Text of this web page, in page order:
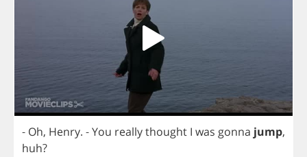
- Oh, Henry. -You reallythought I was gonna jump,
huh?